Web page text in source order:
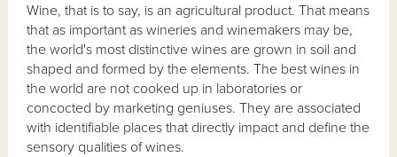
Wine, that is to say, is an agricultural product. That means
that as important as wineries and winemakers may be,
the world's most distinctive wines are grown in soil and
shaped and formed by the elements. The best wines in
the world are not cooked up in laboratories or
concocted by marketing geniuses. They are associated
with identifiable places that directly impact and define the
sensory qualities of wines.